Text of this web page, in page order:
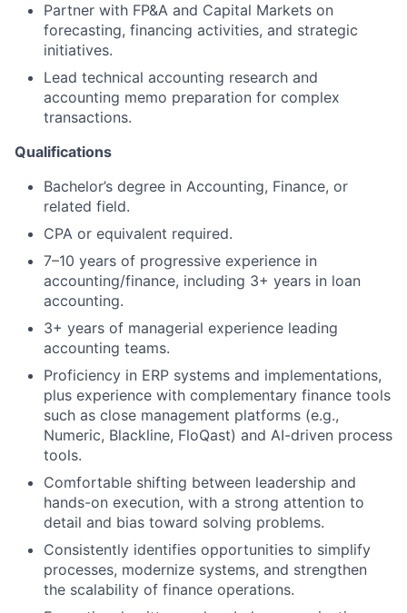
Partner with FP&A and Capital Markets on
forecasting, financing activities, and strategic
initiatives.
Lead technical accounting research and
accounting memo preparation for complex
transactions.
Qualifications
Bachelor’s degree in Accounting, Finance, or
related field.
CPA or equivalent required.
7–10 years of progressive experience in
accounting/finance, including 3+ years in loan
accounting.
3+ years of managerial experience leading
accounting teams.
Proficiency in ERP systems and implementations,
plus experience with complementary finance tools
such as close management platforms (e.g.,
Numeric, Blackline, FloQast) and AI-driven process
tools.
Comfortable shifting between leadership and
hands-on execution, with a strong attention to
detail and bias toward solving problems.
Consistently identifies opportunities to simplify
processes, modernize systems, and strengthen
the scalability of finance operations.